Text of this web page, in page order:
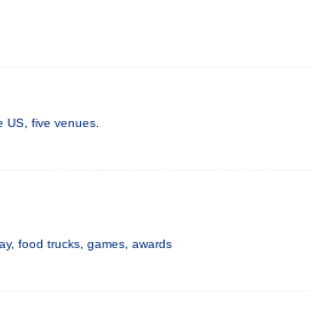
US, five venues.
food trucks, games, awards